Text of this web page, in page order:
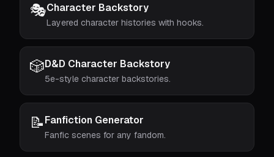
🎭Character Backstory
Layered character histories with hooks.
🎲D&D Character Backstory
5e-style character backstories.
📝Fanfiction Generator
Fanfic scenes for any fandom.